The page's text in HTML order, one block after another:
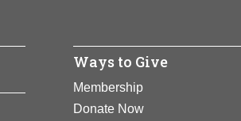
Ways to Give
Membership
Donate Now